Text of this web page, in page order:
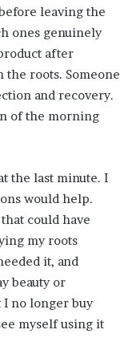
leaving the
ones genuinely
after
roots. Someone
and recovery.
of the morning
the last minute. I
would help.
could have
my roots
it, and
beauty or
I no longer buy
myself using it